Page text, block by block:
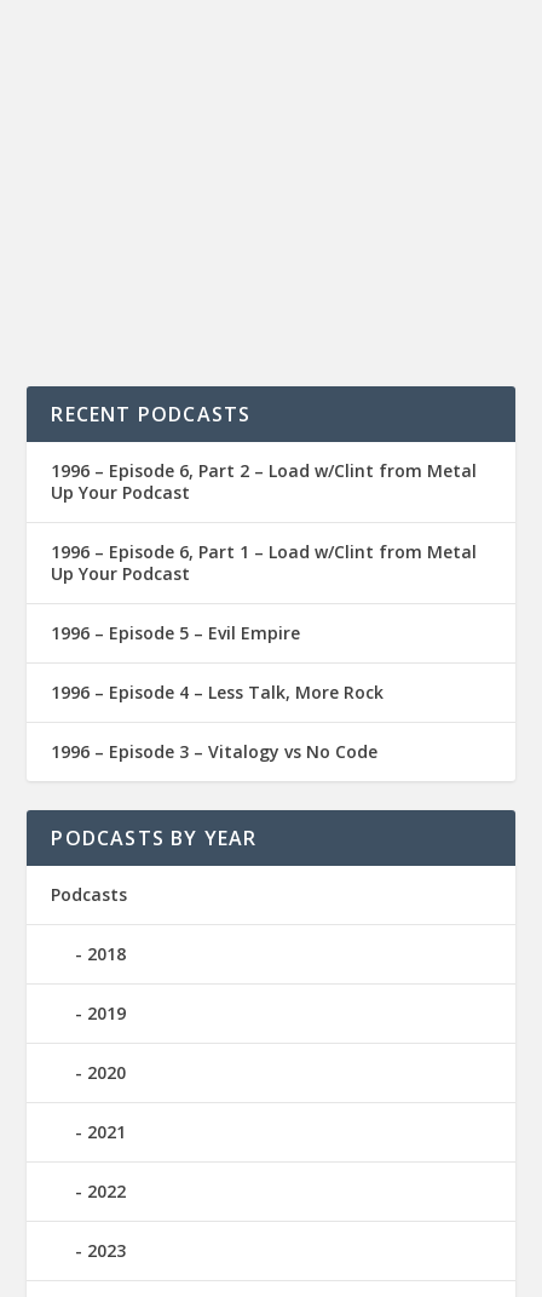
RECENT PODCASTS
1996 – Episode 6, Part 2 – Load w/Clint from Metal
Up Your Podcast
1996 – Episode 6, Part 1 – Load w/Clint from Metal
Up Your Podcast
1996 – Episode 5 – Evil Empire
1996 – Episode 4 – Less Talk, More Rock
1996 – Episode 3 – Vitalogy vs No Code
PODCASTS BY YEAR
Podcasts
2018
2019
2020
2021
2022
2023